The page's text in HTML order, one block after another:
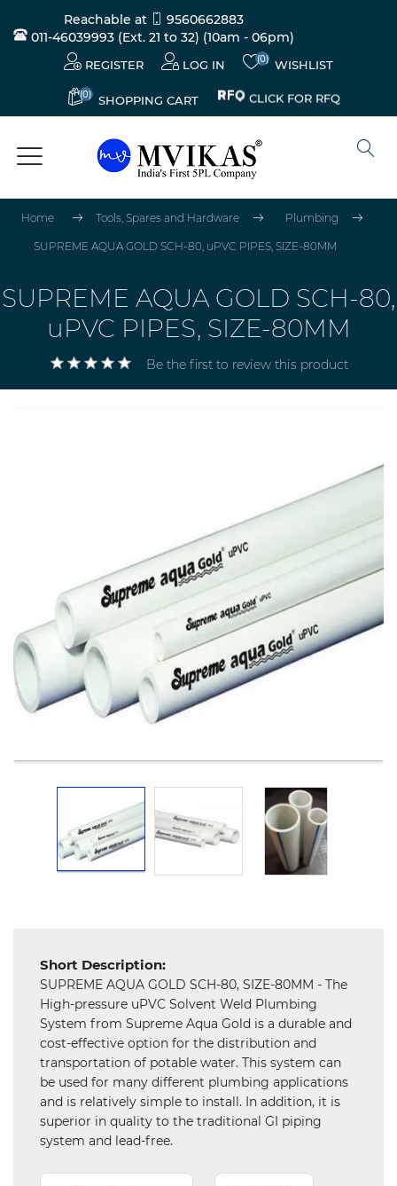
Reachable at
9560662883
011-46039993 (Ext. 21 to 32) (10am - 06pm)
REGISTER LOG IN (0) WISHLIST
(0) SHOPPING CART CLICK FOR RFQ
Electricals
&
Electronics
Spares
Mechanical
Steel
Miscellaneous
Home Tools, Spares and Hardware Plumbing
SUPREME AQUA GOLD SCH-80, uPVC PIPES, SIZE-80MM
SUPREME AQUA GOLD SCH-80,
uPVC PIPES, SIZE-80MM
Be the first to review this product
Short Description:
SUPREME AQUA GOLD SCH-80, SIZE-80MM - The
High-pressure uPVC Solvent Weld Plumbing
System from Supreme Aqua Gold is a durable and
cost-effective option for the distribution and
transportation of potable water. This system can
be used for many different plumbing applications
and is relatively simple to install. In addition, it is
superior in quality to the traditional GI piping
system and lead-free.